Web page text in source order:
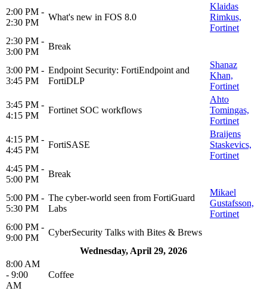
2:00 PM -
2:30 PM
What's new in FOS 8.0
Klaidas
Rimkus,
Fortinet
2:30 PM -
3:00 PM
Break
3:00 PM -
3:45 PM
Endpoint Security: FortiEndpoint and
FortiDLP
Shanaz
Khan,
Fortinet
3:45 PM -
4:15 PM
Fortinet SOC workflows
Ahto
Tomingas,
Fortinet
4:15 PM -
4:45 PM
FortiSASE
Braijens
Staskevics,
Fortinet
4:45 PM -
5:00 PM
Break
5:00 PM -
5:30 PM
The cyber-world seen from FortiGuard
Labs
Mikael
Gustafsson,
Fortinet
6:00 PM -
9:00 PM
CyberSecurity Talks with Bites & Brews
Wednesday, April 29, 2026
8:00 AM
- 9:00
AM
Coffee